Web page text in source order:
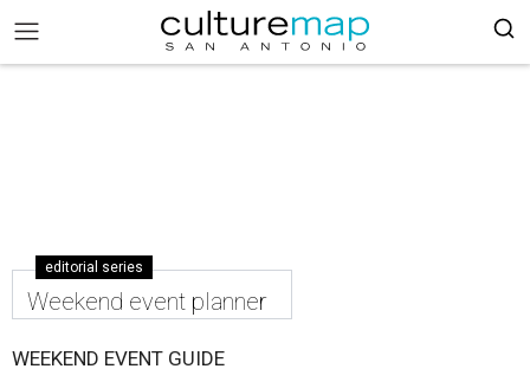
editorial series
Weekend event planner
WEEKEND EVENT GUIDE